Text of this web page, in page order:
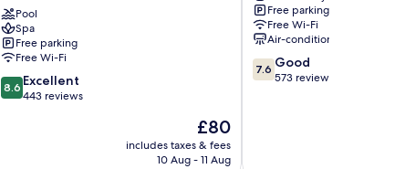
Centre
Cornwall
Pool
Spa
Free parking
Free Wi-Fi
8.6
out
8.6 Excellent
443 reviews
The
price
is
£80
includes taxes & fees
10 Aug - 11 Aug
Free parking
Free Wi-Fi
Air-conditioning
7.6
out
7.6 Good
573 reviews